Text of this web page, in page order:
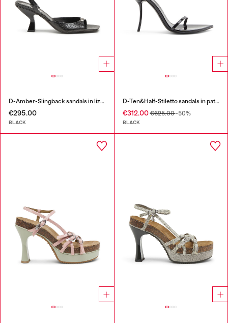
D-Amber-Slingback sandals in lizard-effect leather
€295.00
BLACK
D-Ten&Half-Stiletto sandals in patent leather
€312.00€625.00-50%
BLACK